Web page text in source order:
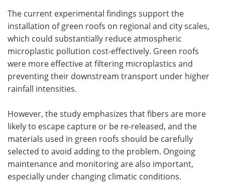
The current experimental findings support the
installation of green roofs on regional and city scales,
which could substantially reduce atmospheric
microplastic pollution cost-effectively. Green roofs
were more effective at filtering microplastics and
preventing their downstream transport under higher
rainfall intensities.
However, the study emphasizes that fibers are more
likely to escape capture or be re-released, and the
materials used in green roofs should be carefully
selected to avoid adding to the problem. Ongoing
maintenance and monitoring are also important,
especially under changing climatic conditions.